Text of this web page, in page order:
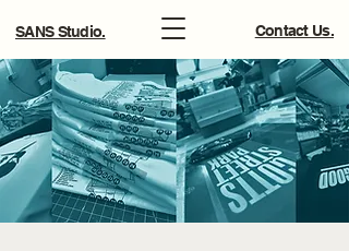
SANS Studio. Contact Us.